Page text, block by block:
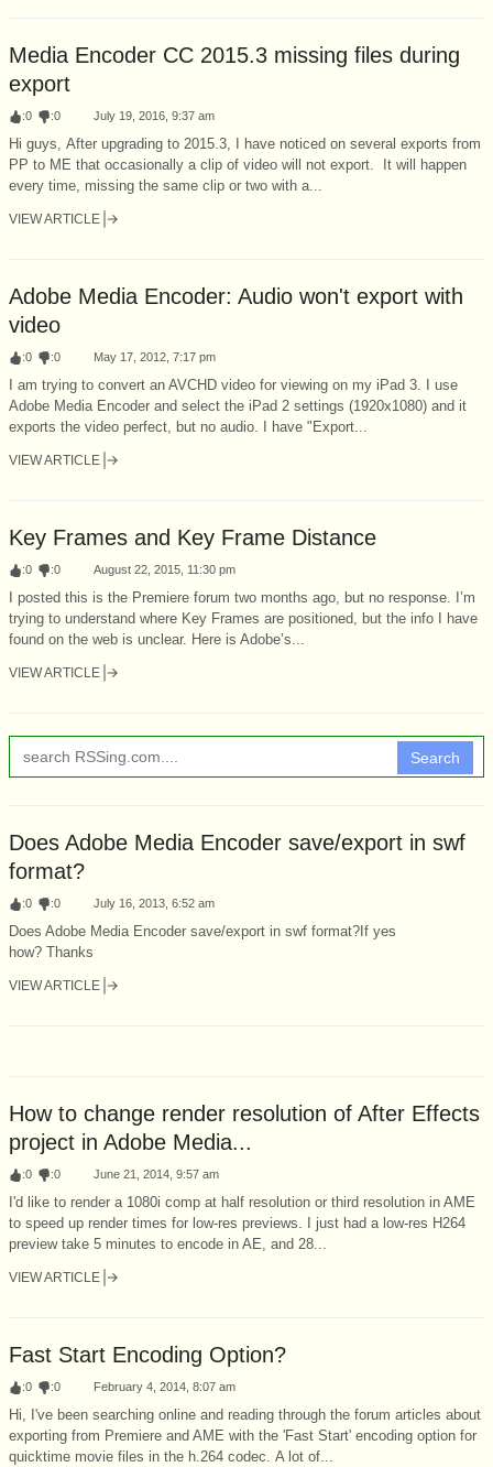
Media Encoder CC 2015.3 missing files during
export
:0 :0 July 19, 2016, 9:37 am
Hi guys, After upgrading to 2015.3, I have noticed on several exports from
PP to ME that occasionally a clip of video will not export. It will happen
every time, missing the same clip or two with a...
VIEW ARTICLE
Adobe Media Encoder: Audio won't export with
video
:0 :0 May 17, 2012, 7:17 pm
I am trying to convert an AVCHD video for viewing on my iPad 3. I use
Adobe Media Encoder and select the iPad 2 settings (1920x1080) and it
exports the video perfect, but no audio. I have "Export...
VIEW ARTICLE
Key Frames and Key Frame Distance
:0 :0 August 22, 2015, 11:30 pm
I posted this is the Premiere forum two months ago, but no response. I’m
trying to understand where Key Frames are positioned, but the info I have
found on the web is unclear. Here is Adobe’s...
VIEW ARTICLE
Search
Does Adobe Media Encoder save/export in swf
format?
:0 :0 July 16, 2013, 6:52 am
Does Adobe Media Encoder save/export in swf format?If yes
how? Thanks
VIEW ARTICLE
How to change render resolution of After Effects
project in Adobe Media...
:0 :0 June 21, 2014, 9:57 am
I'd like to render a 1080i comp at half resolution or third resolution in AME
to speed up render times for low-res previews. I just had a low-res H264
preview take 5 minutes to encode in AE, and 28...
VIEW ARTICLE
Fast Start Encoding Option?
:0 :0 February 4, 2014, 8:07 am
Hi, I've been searching online and reading through the forum articles about
exporting from Premiere and AME with the 'Fast Start' encoding option for
quicktime movie files in the h.264 codec. A lot of...